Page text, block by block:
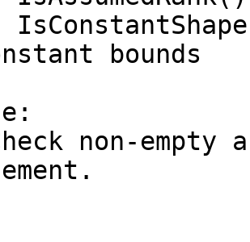
bounds